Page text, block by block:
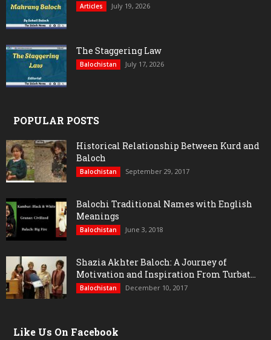
Articles July 19, 2026
The Staggering Law
Balochistan July 17, 2026
POPULAR POSTS
Historical Relationship Between Kurd and
Baloch
Balochistan September 29, 2017
Balochi Traditional Names with English
Meanings
Balochistan June 3, 2018
Shazia Akhter Baloch: A Journey of
Motivation and Inspiration From Turbat...
Balochistan December 10, 2017
Like Us On Facebook